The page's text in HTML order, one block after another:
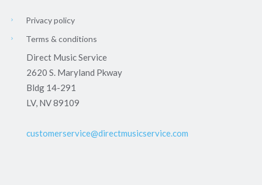
Privacy policy
Terms & conditions
Direct Music Service
2620 S. Maryland Pkway
Bldg 14-291
LV, NV 89109
customerservice@directmusicservice.com